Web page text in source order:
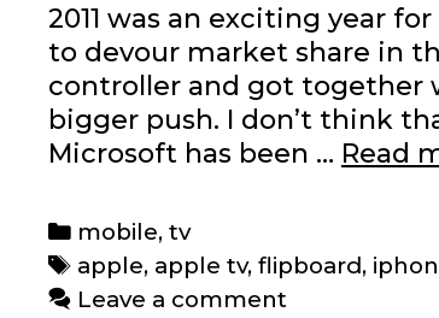
2011 was an exciting year
to devour market share in
controller and got together
bigger push. I don’t think
Microsoft has been … Read
Categories
mobile,tv
Tags
apple, apple tv,flipboard,
Leave a comment